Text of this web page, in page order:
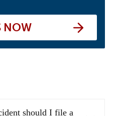
NOW
should I file a